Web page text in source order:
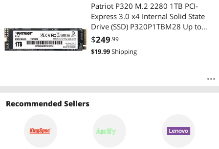
Patriot P320 M.2 2280 1TB PCI-
Express 3.0 x4 Internal Solid State
Drive (SSD) P320P1TBM28 Up to
3,000MB/s
$249.99
$19.99Shipping
Recommended Sellers